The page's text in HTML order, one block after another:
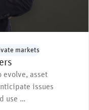
markets
evolve, asset
issues
use …